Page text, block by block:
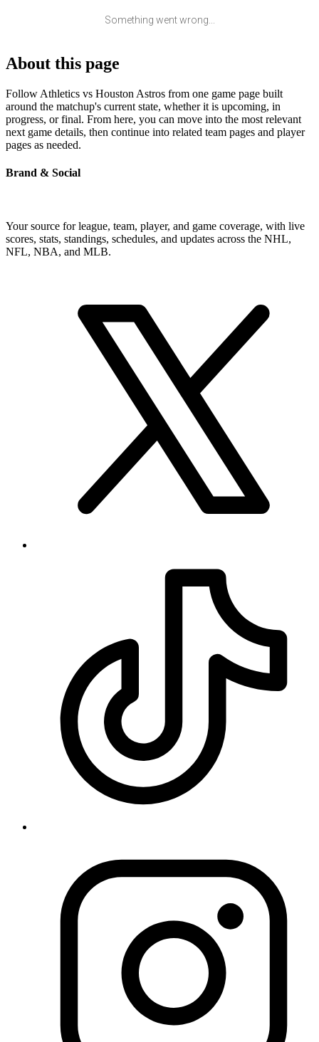
Something went wrong...
About this page
Follow Athletics vs Houston Astros from one game page built
around the matchup's current state, whether it is upcoming, in
progress, or final. From here, you can move into the most relevant
next game details, then continue into related team pages and player
pages as needed.
Brand & Social
Your source for league, team, player, and game coverage, with live
scores, stats, standings, schedules, and updates across the NHL,
NFL, NBA, and MLB.